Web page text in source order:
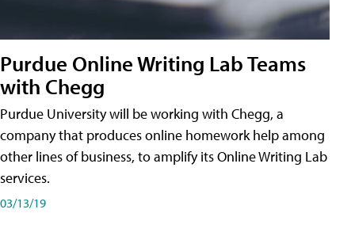
Purdue Online Writing Lab Teams
with Chegg
Purdue University will be working with Chegg, a
company that produces online homework help among
other lines of business, to amplify its Online Writing Lab
services.
03/13/19